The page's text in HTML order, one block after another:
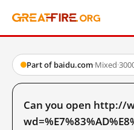
Part of baidu.com·Mixed·
Can you open http://